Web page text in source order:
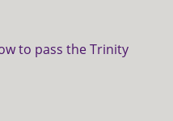
to pass the Trinity